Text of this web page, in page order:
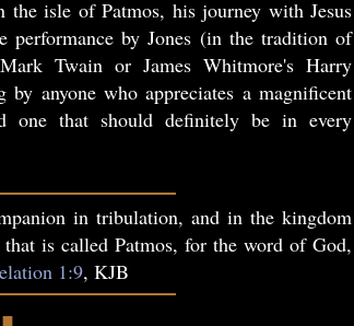
isle of Patmos, his journey with Jesus
by Jones (in the tradition of
Twain or James Whitmore's Harry
anyone who appreciates a magnificent
one that should definitely be in every
in tribulation, and in the kingdom
is called Patmos, for the word of God,
1:9, KJB